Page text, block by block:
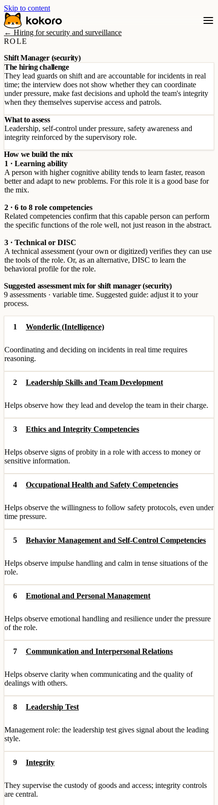
Skip to content
← Hiring for security and surveillance
ROLE
Shift Manager (security)
The hiring challenge
They lead guards on shift and are accountable for incidents in real
time; the interview does not show whether they can coordinate
under pressure, make fast decisions and uphold the team's integrity
when they themselves supervise access and patrols.
What to assess
Leadership, self-control under pressure, safety awareness and
integrity reinforced by the supervisory role.
How we build the mix
1 · Learning ability
A person with higher cognitive ability tends to learn faster, reason
better and adapt to new problems. For this role it is a good base for
the mix.
2 · 6 to 8 role competencies
Related competencies confirm that this capable person can perform
the specific functions of the role well, not just reason in the abstract.
3 · Technical or DISC
A technical assessment (your own or digitized) verifies they can use
the tools of the role. Or, as an alternative, DISC to learn the
behavioral profile for the role.
Suggested assessment mix for shift manager (security)
9 assessments · variable time. Suggested guide: adjust it to your
process.
1 Wonderlic (Intelligence)
Coordinating and deciding on incidents in real time requires
reasoning.
2 Leadership Skills and Team Development
Helps observe how they lead and develop the team in their charge.
3 Ethics and Integrity Competencies
Helps observe signs of probity in a role with access to money or
sensitive information.
4 Occupational Health and Safety Competencies
Helps observe the willingness to follow safety protocols, even under
time pressure.
5 Behavior Management and Self-Control Competencies
Helps observe impulse handling and calm in tense situations of the
role.
6 Emotional and Personal Management
Helps observe emotional handling and resilience under the pressure
of the role.
7 Communication and Interpersonal Relations
Helps observe clarity when communicating and the quality of
dealings with others.
8 Leadership Test
Management role: the leadership test gives signal about the leading
style.
9 Integrity
They supervise the custody of goods and access; integrity controls
are central.